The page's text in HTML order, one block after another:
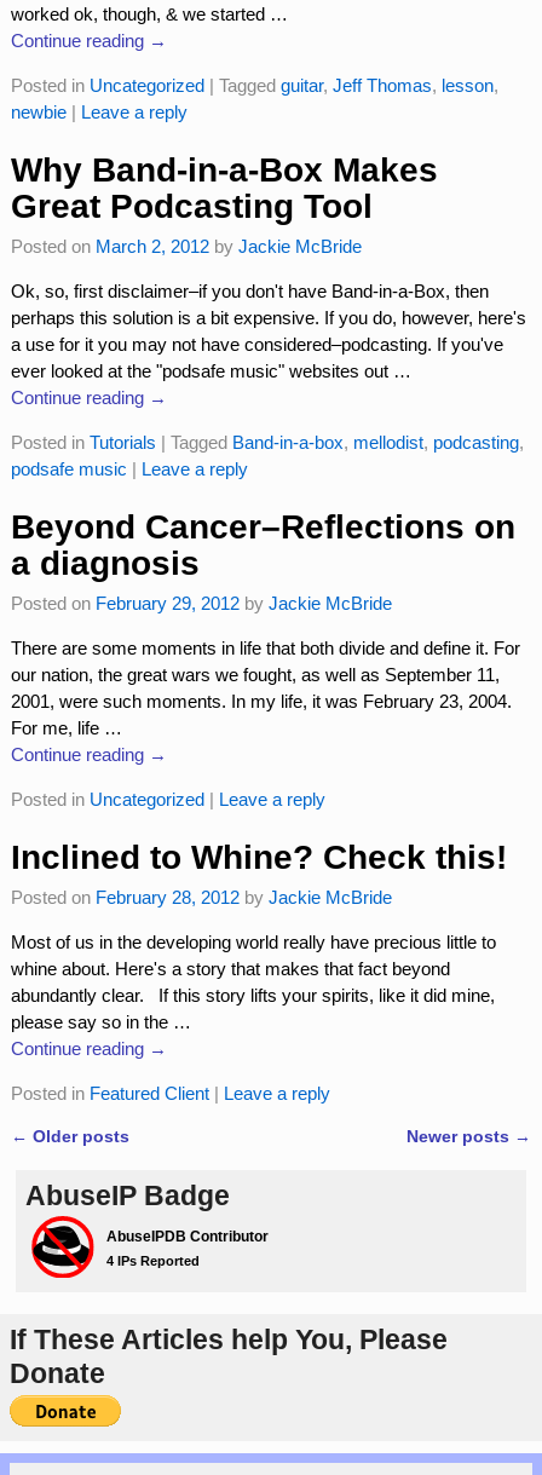
worked ok, though, & we started …
Continue reading →
Posted in Uncategorized| Tagged guitar, Jeff Thomas, lesson,
newbie| Leave a reply
Why Band-in-a-Box Makes
Great Podcasting Tool
Posted on March 2, 2012 by Jackie McBride
Ok, so, first disclaimer–if you don't have Band-in-a-Box, then
perhaps this solution is a bit expensive. If you do, however, here's
a use for it you may not have considered–podcasting. If you've
ever looked at the "podsafe music" websites out …
Continue reading →
Posted in Tutorials | Tagged Band-in-a-box, mellodist, podcasting,
podsafe music | Leave a reply
Beyond Cancer–Reflections on
a diagnosis
Posted on February 29, 2012 by Jackie McBride
There are some moments in life that both divide and define it. For
our nation, the great wars we fought, as well as September 11,
2001, were such moments. In my life, it was February 23, 2004.
For me, life …
Continue reading →
Posted in Uncategorized| Leave a reply
Inclined to Whine? Check this!
Posted on February 28, 2012 by Jackie McBride
Most of us in the developing world really have precious little to
whine about. Here's a story that makes that fact beyond
abundantly clear. If this story lifts your spirits, like it did mine,
please say so in the …
Continue reading →
Posted in Featured Client| Leave a reply
← Older posts Newer posts →
AbuseIP Badge
If These Articles help You, Please
Donate